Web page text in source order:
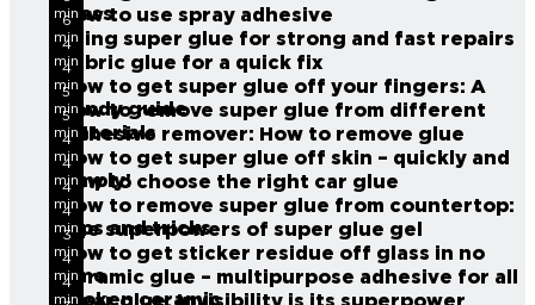
glass
read
How to use spray adhesive
min
read
Using super glue for strong and fast repairs
6
min
read
Fabric glue for a quick fix
4
min
read
How to get super glue off your fingers: A
handy guide
4
min
read
How to remove super glue from different
materials
5
min
read
Adhesive remover: How to remove glue
5
min
read
How to get super glue off skin – quickly and
simply!
4
min
read
How to choose the right car glue
4
min
read
How to remove super glue from countertop:
Tips and tricks
4
min
read
The superpowers of super glue gel
4
min
read
How to get sticker residue off glass in no
time
3
min
read
Ceramic glue – multipurpose adhesive for all
broken ceramic
4
min
read
4
min